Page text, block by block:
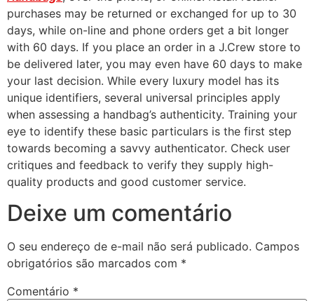
purchases may be returned or exchanged for up to 30
days, while on-line and phone orders get a bit longer
with 60 days. If you place an order in a J.Crew store to
be delivered later, you may even have 60 days to make
your last decision. While every luxury model has its
unique identifiers, several universal principles apply
when assessing a handbag’s authenticity. Training your
eye to identify these basic particulars is the first step
towards becoming a savvy authenticator. Check user
critiques and feedback to verify they supply high-
quality products and good customer service.
Deixe um comentário
O seu endereço de e-mail não será publicado. Campos
obrigatórios são marcados com *
Comentário *